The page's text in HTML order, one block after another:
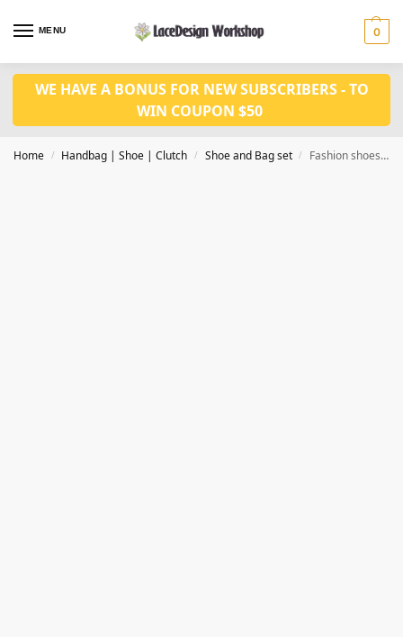
MENU 0
WE HAVE A BONUS FOR NEW SUBSCRIBERS - TO
WIN COUPON $50
Home / Handbag | Shoe | Clutch / Shoe and Bag set / Fashion shoes and bag set for bridal WH1035